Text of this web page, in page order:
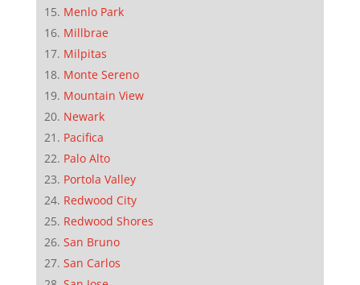
Menlo Park
Millbrae
Milpitas
Monte Sereno
Mountain View
Newark
Pacifica
Palo Alto
Portola Valley
Redwood City
Redwood Shores
San Bruno
San Carlos